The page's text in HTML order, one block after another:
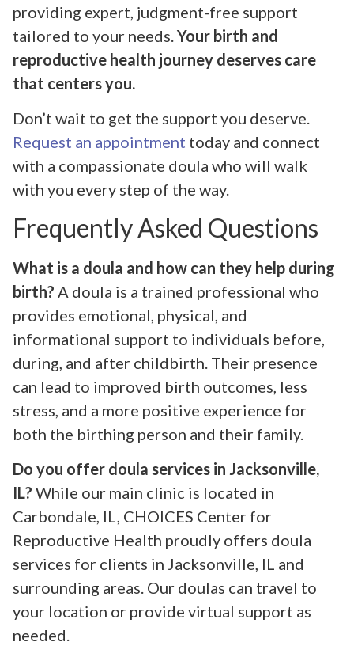
providing expert, judgment-free support
tailored to your needs.Your birth and
reproductive health journey deserves care
that centers you.
Don’t wait to get the support you deserve.
Request an appointment today and connect
with a compassionate doula who will walk
with you every step of the way.
Frequently Asked Questions
What is a doula and how can they help during
birth? A doula is a trained professional who
provides emotional, physical, and
informational support to individuals before,
during, and after childbirth. Their presence
can lead to improved birth outcomes, less
stress, and a more positive experience for
both the birthing person and their family.
Do you offer doula services in Jacksonville,
IL? While our main clinic is located in
Carbondale, IL, CHOICES Center for
Reproductive Health proudly offers doula
services for clients in Jacksonville, IL and
surrounding areas. Our doulas can travel to
your location or provide virtual support as
needed.